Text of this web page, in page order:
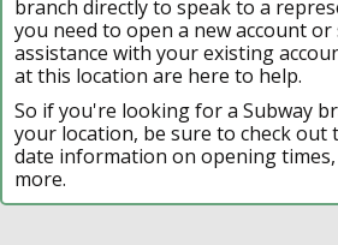
branch directly to speak to a
you need to open a new account or
assistance with your existing
at this location are here to help.
So if you're looking for a Subway
your location, be sure to check
date information on opening
more.